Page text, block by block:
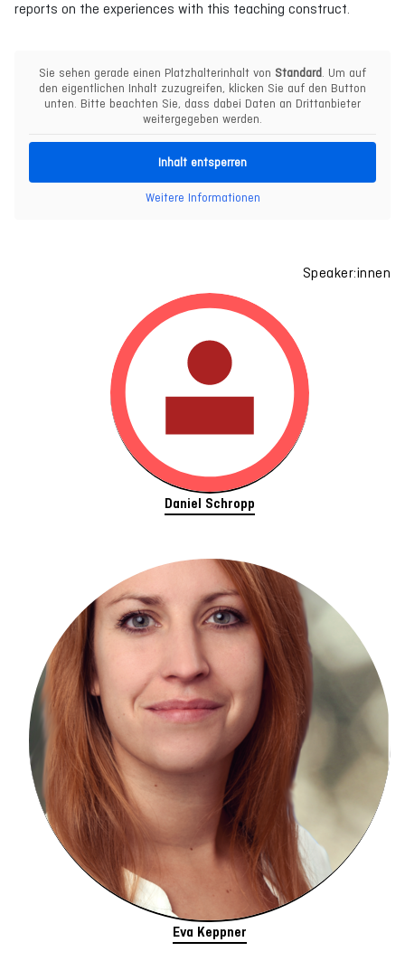
reports on the experiences with this teaching construct.
Sie sehen gerade einen Platzhalterinhalt von Standard . Um auf
den eigentlichen Inhalt zuzugreifen, klicken Sie auf den Button
unten. Bitte beachten Sie, dass dabei Daten an Drittanbieter
weitergegeben werden.
Inhalt entsperren
Weitere Informationen
Speaker:innen
Daniel Schropp
Eva Keppner